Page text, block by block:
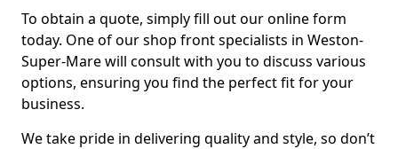
To obtain a quote, simply fill out our online form
today. One of our shop front specialists in Weston-
Super-Mare will consult with you to discuss various
options, ensuring you find the perfect fit for your
business.
We take pride in delivering quality and style, so don’t